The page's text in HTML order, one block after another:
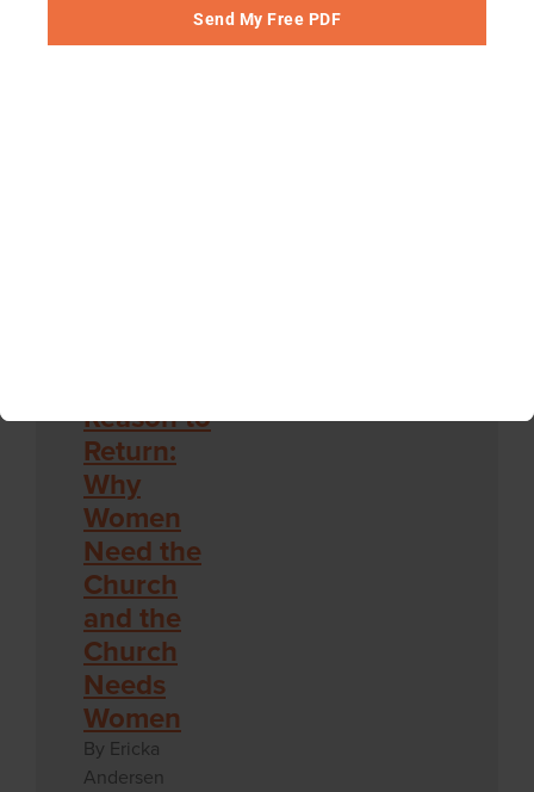
Reason to
Return:
Why
Women
Need the
Church
and the
Church
Needs
Women
By Ericka
Andersen
Send My Free PDF